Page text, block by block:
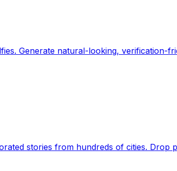
Generate natural-looking, verification-
Earth's daily